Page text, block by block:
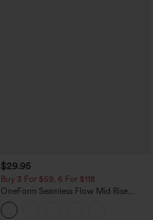
$29.95
Buy 3 For $59, 6 For $118
OneForm Seamless Flow Mid Rise
Tummy Control Butt Lifting Yoga
Leggings